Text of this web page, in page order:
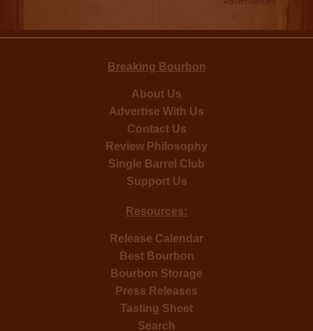
Breaking Bourbon
About Us
Advertise With Us
Contact Us
Review Philosophy
Single Barrel Club
Support Us
Resources:
Release Calendar
Best Bourbon
Bourbon Storage
Press Releases
Tasting Sheet
Search